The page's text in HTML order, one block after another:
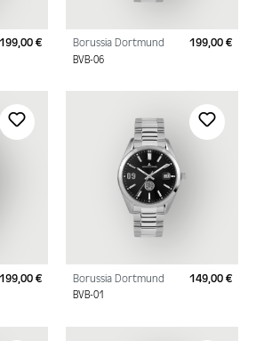
Regular price:
199,00 € Borussia Dortmund
BVB-06
199,00 €
Regular price:
199,00 € Borussia Dortmund
BVB-01
149,00 €